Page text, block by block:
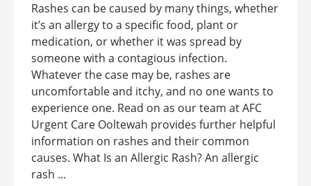
Rashes can be caused by many things, whether
it’s an allergy to a specific food, plant or
medication, or whether it was spread by
someone with a contagious infection.
Whatever the case may be, rashes are
uncomfortable and itchy, and no one wants to
experience one. Read on as our team at AFC
Urgent Care Ooltewah provides further helpful
information on rashes and their common
causes. What Is an Allergic Rash? An allergic
rash ...